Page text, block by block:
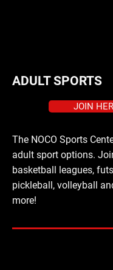
ADULT SPORTS
JOIN
The NOCO Sports
adult sport options.
basketball leagues,
pickleball, volleyball
more!